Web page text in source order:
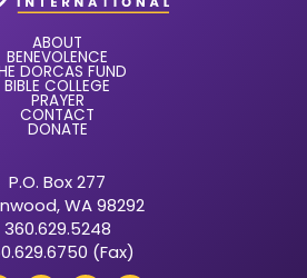
ABOUT
BENEVOLENCE
DORCAS FUND
BIBLE COLLEGE
PRAYER
CONTACT
DONATE
P.O. Box 277
WA 98292
360.629.5248
(Fax)